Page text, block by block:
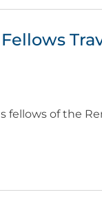
fellows of the